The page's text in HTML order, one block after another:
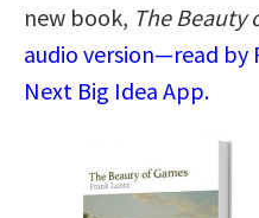
new book, The Beauty
audio version—read
Next Big Idea App.